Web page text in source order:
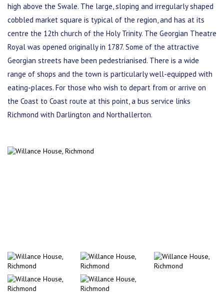
high above the Swale. The large, sloping and irregularly shaped
cobbled market square is typical of the region, and has at its
centre the 12th church of the Holy Trinity. The Georgian Theatre
Royal was opened originally in 1787. Some of the attractive
Georgian streets have been pedestrianised. There is a wide
range of shops and the town is particularly well-equipped with
eating-places. For those who wish to depart from or arrive on
the Coast to Coast route at this point, a bus service links
Richmond with Darlington and Northallerton.